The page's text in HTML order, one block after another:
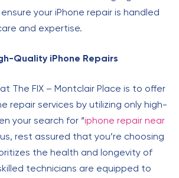
your iPhone repair is handled
and expertise.
Quality iPhone Repairs
The FIX – Montclair Place is to offer
repair services by utilizing only high-
your search for “iphone repair near
rest assured that you’re choosing
the health and longevity of
technicians are equipped to